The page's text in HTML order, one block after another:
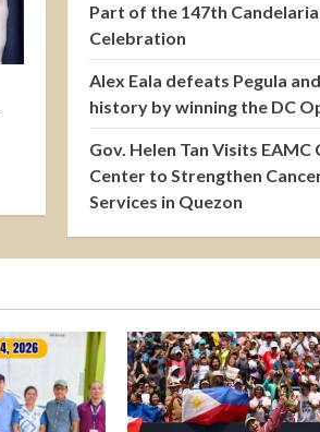
Part of the 147th
Celebration
Alex Eala defeats Pegula
history by winning the DC
Gov. Helen Tan Visits EAMC
Center to Strengthen
Services in Quezon